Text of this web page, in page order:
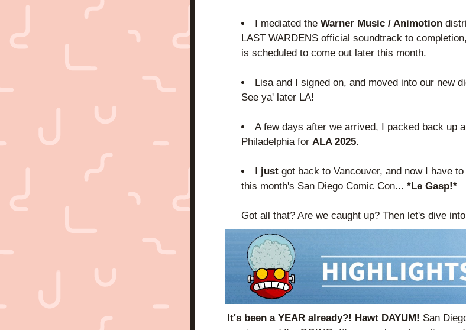
I mediated the Warner Music / Animotion
LAST WARDENS official soundtrack to
is scheduled to come out later this month.
Lisa and I signed on, and moved into our new
See ya' later LA!
A few days after we arrived, I packed back up
Philadelphia for ALA 2025.
I just got back to Vancouver, and now I have
this month's San Diego Comic Con... *Le Gasp!*
Got all that? Are we caught up? Then let's dive
It's been a YEAR already?! Hawt DAYUM! San